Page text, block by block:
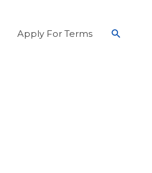
Apply For Terms